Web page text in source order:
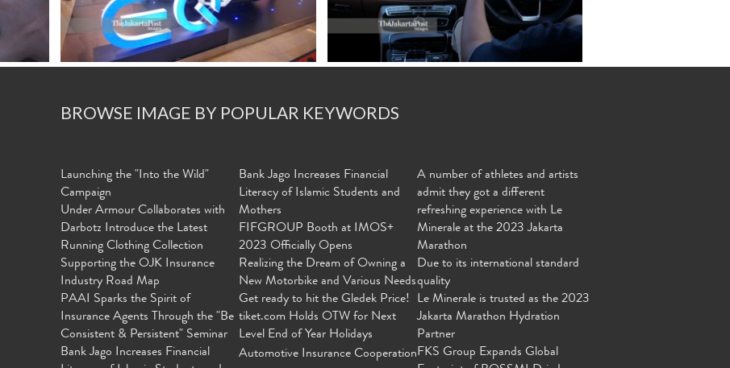
BROWSE IMAGE BY POPULAR KEYWORDS
Launching the "Into the Wild"
Campaign
Under Armour Collaborates with
Darbotz Introduce the Latest
Running Clothing Collection
Supporting the OJK Insurance
Industry Road Map
PAAI Sparks the Spirit of
Insurance Agents Through the "Be
Consistent & Persistent" Seminar
Bank Jago Increases Financial
Bank Jago Increases Financial
Literacy of Islamic Students and
Mothers
FIFGROUP Booth at IMOS+
2023 Officially Opens
Realizing the Dream of Owning a
New Motorbike and Various Needs
Get ready to hit the Gledek Price!
tiket.com Holds OTW for Next
Level End of Year Holidays
Automotive Insurance Cooperation
A number of athletes and artists
admit they got a different
refreshing experience with Le
Minerale at the 2023 Jakarta
Marathon
Due to its international standard
quality
Le Minerale is trusted as the 2023
Jakarta Marathon Hydration
Partner
FKS Group Expands Global